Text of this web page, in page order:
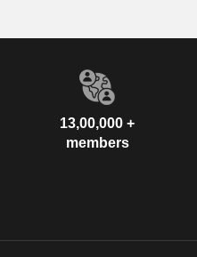
13,00,000 +
members